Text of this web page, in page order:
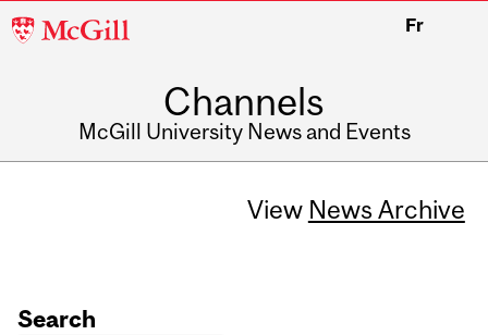
McGill
Fr
Channels
McGill University News and Events
View News Archive
Search